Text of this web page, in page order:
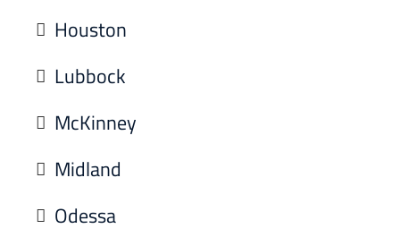
Houston
Lubbock
McKinney
Midland
Odessa